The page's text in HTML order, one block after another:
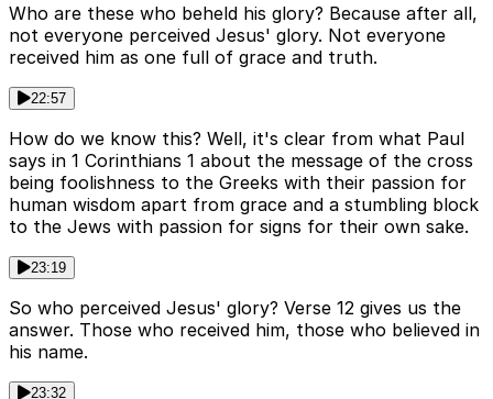
Who are these who beheld his glory? Because after all,
not everyone perceived Jesus' glory. Not everyone
received him as one full of grace and truth.
22:57
How do we know this? Well, it's clear from what Paul
says in 1 Corinthians 1 about the message of the cross
being foolishness to the Greeks with their passion for
human wisdom apart from grace and a stumbling block
to the Jews with passion for signs for their own sake.
23:19
So who perceived Jesus' glory? Verse 12 gives us the
answer. Those who received him, those who believed in
his name.
23:32